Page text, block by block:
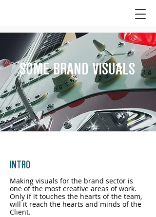
SPECIAL OFFER 30% OFFfor every new interior
designer or architect.
GET IN TOUCH NOW >>>
SOME BRAND VISUALS
INTRO
Making visuals for the brand sector is
one of the most creative areas of work.
Only if it touches the hearts of the team,
will it reach the hearts and minds of the
Client.